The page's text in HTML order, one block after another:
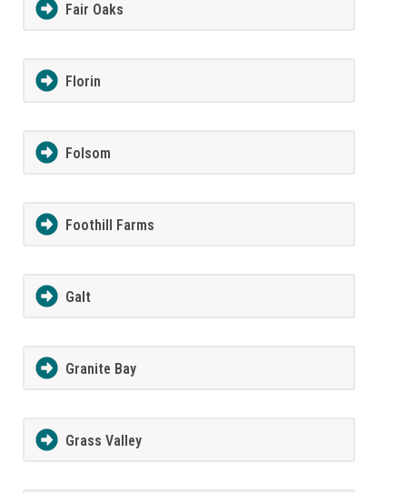
Fair Oaks
Florin
Folsom
Foothill Farms
Galt
Granite Bay
Grass Valley